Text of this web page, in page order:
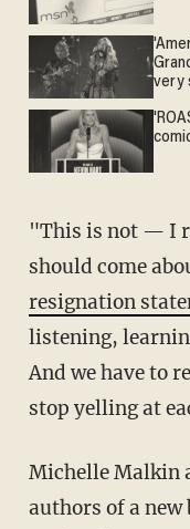
very
"This is not — I
should come
resignation
listening,
And we have to
stop yelling at
Michelle Malkin
authors of a